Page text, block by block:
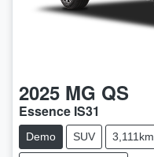
2025 MG QS
Essence IS31
Demo SUV 3,111km